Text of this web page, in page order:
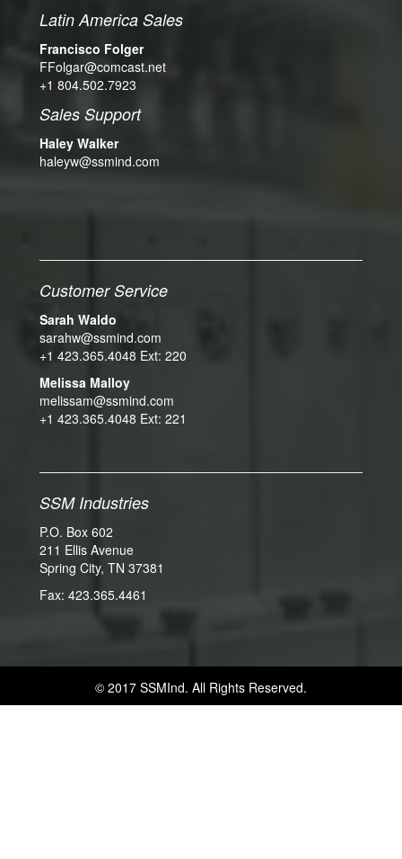
Latin America Sales
Francisco Folger
FFolgar@comcast.net
+1 804.502.7923
Sales Support
Haley Walker
haleyw@ssmind.com
Customer Service
Sarah Waldo
sarahw@ssmind.com
+1 423.365.4048 Ext: 220
Melissa Malloy
melissam@ssmind.com
+1 423.365.4048 Ext: 221
SSM Industries
P.O. Box 602
211 Ellis Avenue
Spring City, TN 37381
Fax: 423.365.4461
© 2017 SSMInd. All Rights Reserved.